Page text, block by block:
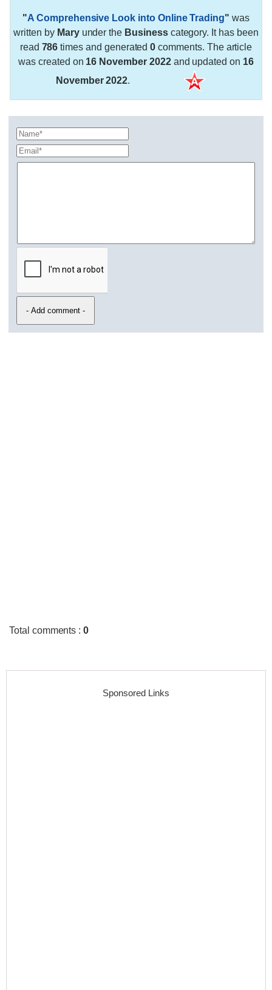
"A Comprehensive Look into Online Trading" was
written by Maryunder the Businesscategory. It has been
read 786 times and generated0 comments. The article
was created on 16 November 2022and updated on 16
November 2022.
Total comments :0
Sponsored Links